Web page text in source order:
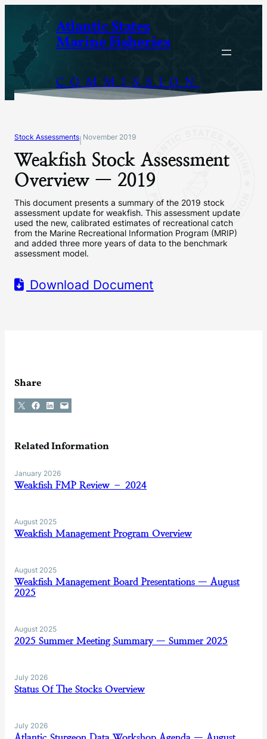
content
Atlantic States
Marine Fisheries
COMMISSION
Stock Assessments November 2019
Weakfish Stock Assessment
Overview — 2019
This document presents a summary of the 2019 stock
assessment update for weakfish. This assessment update
used the new, calibrated estimates of recreational catch
from the Marine Recreational Information Program (MRIP)
and added three more years of data to the benchmark
assessment model.
Download Document
Share
Share on X Share on Facebook
Share on LinkedIn
Email this Page
Related Information
January 2026
Weakfish FMP Review – 2024
August 2025
Weakfish Management Program Overview
August 2025
Weakfish Management Board Presentations — August
2025
August 2025
2025 Summer Meeting Summary — Summer 2025
July 2026
Status Of The Stocks Overview
July 2026